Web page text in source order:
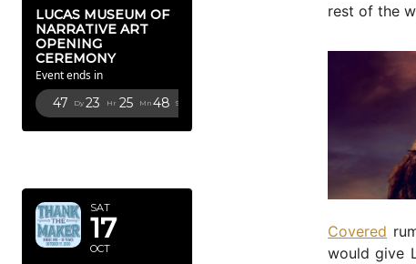
LUCAS MUSEUM OF
NARRATIVE ART
OPENING
CEREMONY
Event ends in
47 Dy 23 Hr 25 Mn 46 Sc
SAT
17
OCT
rest of the
Covered
would give